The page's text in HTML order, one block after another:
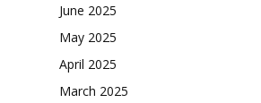
June 2025
May 2025
April 2025
March 2025